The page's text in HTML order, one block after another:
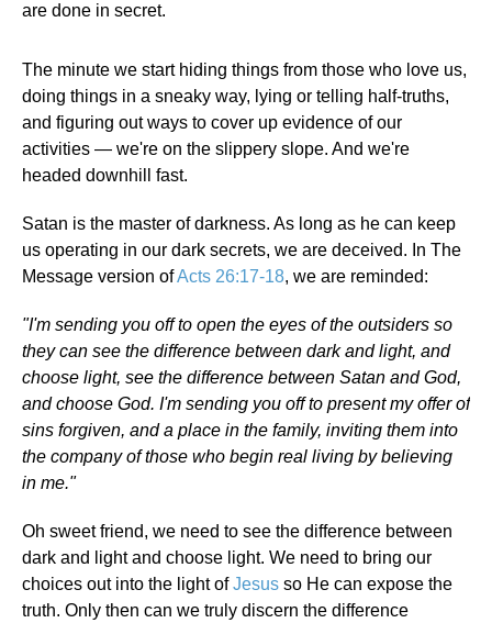
are done in secret.
The minute we start hiding things from those who love us,
doing things in a sneaky way, lying or telling half-truths,
and figuring out ways to cover up evidence of our
activities — we're on the slippery slope. And we're
headed downhill fast.
Satan is the master of darkness. As long as he can keep
us operating in our dark secrets, we are deceived. In The
Message version ofActs 26:17-18, we are reminded:
"I'm sending you off to open the eyes of the outsiders so
they can see the difference between dark and light, and
choose light, see the difference between Satan and God,
and choose God. I'm sending you off to present my offer of
sins forgiven, and a place in the family, inviting them into
the company of those who begin real living by believing
in me."
Oh sweet friend, we need to see the difference between
dark and light and choose light. We need to bring our
choices out into the light ofJesus so He can expose the
truth. Only then can we truly discern the difference